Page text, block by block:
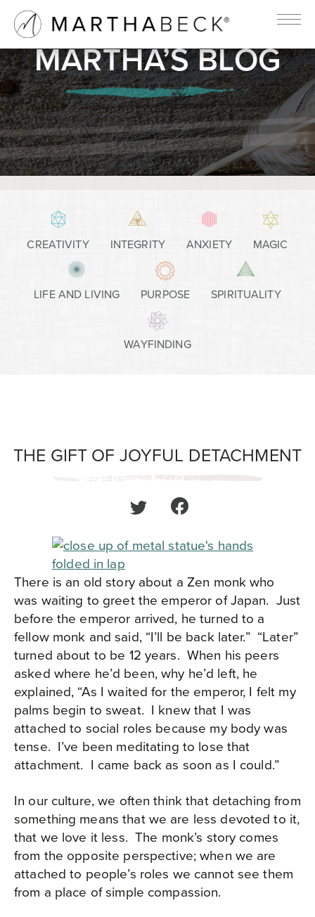
MARTHA’S BLOG
CREATIVITY INTEGRITY ANXIETY MAGIC
LIFE AND LIVING PURPOSE SPIRITUALITY
WAYFINDING
THE GIFT OF JOYFUL DETACHMENT
There is an old story about a Zen monk who
was waiting to greet the emperor of Japan. Just
before the emperor arrived, he turned to a
fellow monk and said, “I’ll be back later.” “Later”
turned about to be 12 years. When his peers
asked where he’d been, why he’d left, he
explained, “As I waited for the emperor, I felt my
palms begin to sweat. I knew that I was
attached to social roles because my body was
tense. I’ve been meditating to lose that
attachment. I came back as soon as I could.”
In our culture, we often think that detaching from
something means that we are less devoted to it,
that we love it less. The monk’s story comes
from the opposite perspective; when we are
attached to people’s roles we cannot see them
from a place of simple compassion.